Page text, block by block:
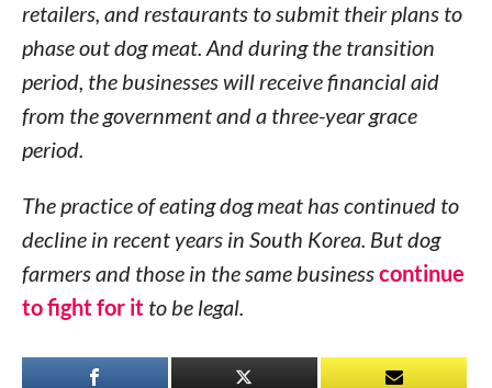
retailers, and restaurants to submit their plans to
phase out dog meat. And during the transition
period, the businesses will receive financial aid
from the government and a three-year grace
period.
The practice of eating dog meat has continued to
decline in recent years in South Korea. But dog
farmers and those in the same businesscontinue
to fight for itto be legal.